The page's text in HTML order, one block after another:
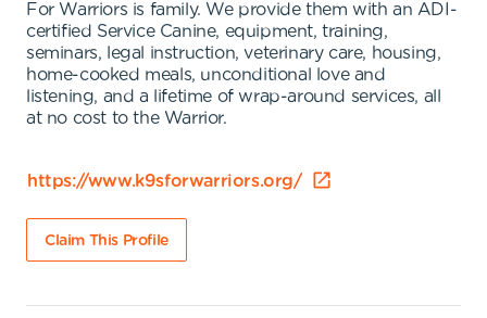
For Warriors is family. We provide them with an ADI-
certified Service Canine, equipment, training,
seminars, legal instruction, veterinary care, housing,
home-cooked meals, unconditional love and
listening, and a lifetime of wrap-around services, all
at no cost to the Warrior.
https://www.k9sforwarriors.org/
Claim This Profile